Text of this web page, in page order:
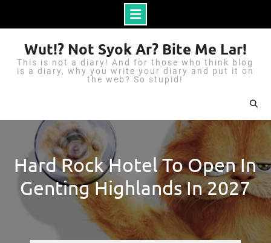
o
Wut!? Not Syok Ar? Bite Me Lar!
This is not a diary! And for those who think blog
is a diary, why you write your diary and put it on
the web? So stupid!
Hard Rock Hotel To Open In
Genting Highlands In 2027